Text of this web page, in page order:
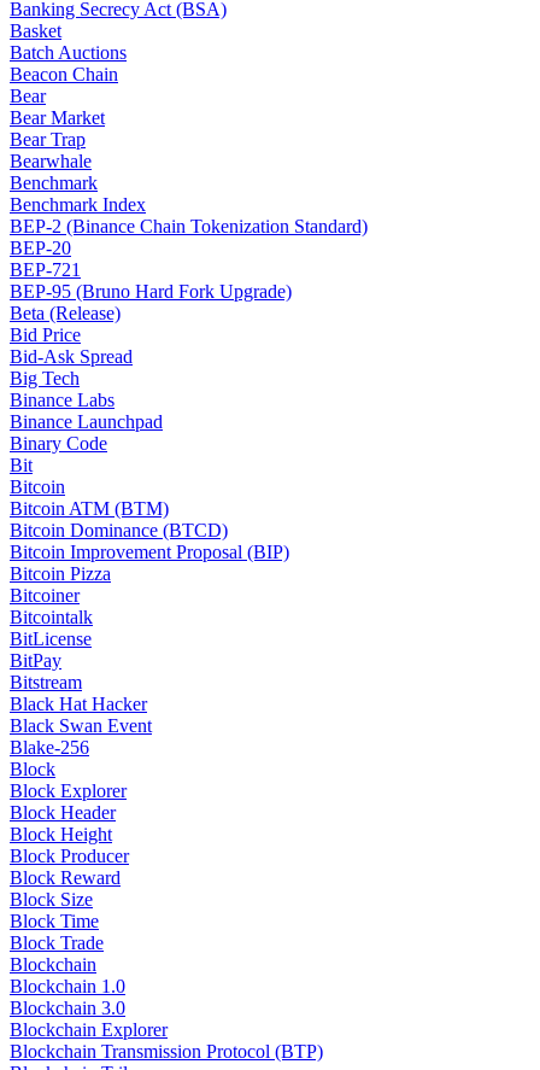
Banking Secrecy Act (BSA)
Basket
Batch Auctions
Beacon Chain
Bear
Bear Market
Bear Trap
Bearwhale
Benchmark
Benchmark Index
BEP-2 (Binance Chain Tokenization Standard)
BEP-20
BEP-721
BEP-95 (Bruno Hard Fork Upgrade)
Beta (Release)
Bid Price
Bid-Ask Spread
Big Tech
Binance Labs
Binance Launchpad
Binary Code
Bit
Bitcoin
Bitcoin ATM (BTM)
Bitcoin Dominance (BTCD)
Bitcoin Improvement Proposal (BIP)
Bitcoin Pizza
Bitcoiner
Bitcointalk
BitLicense
BitPay
Bitstream
Black Hat Hacker
Black Swan Event
Blake-256
Block
Block Explorer
Block Header
Block Height
Block Producer
Block Reward
Block Size
Block Time
Block Trade
Blockchain
Blockchain 1.0
Blockchain 3.0
Blockchain Explorer
Blockchain Transmission Protocol (BTP)